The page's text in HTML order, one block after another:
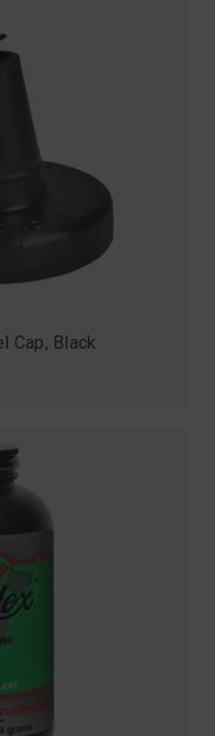
Cap, Black